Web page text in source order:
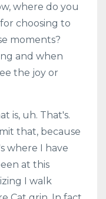
where do you
choosing to
moments?
and when
the joy or
is, uh. That's.
that, because
where I have
at this
I walk